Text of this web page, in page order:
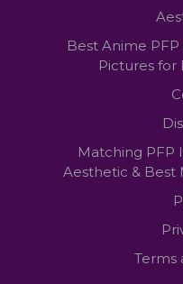
Best Anime
Pictures for
Matching PFP
Aesthetic & Best
Terms